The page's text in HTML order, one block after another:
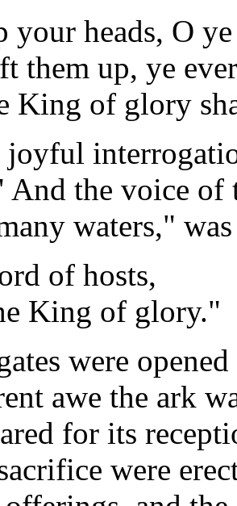
heads, O ye
them up, ye
King of glory
joyful
the voice of
waters,"
of hosts,
King of glory."
were
awe the ark
for its
were